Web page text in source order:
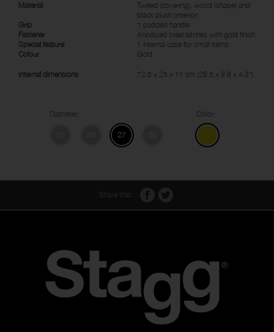
Material
Tweed (covering), wood (shape) and
black plush (interior)
Grip
1 padded handle
Fastener
Anodized steel latches with gold finish
Special feature
1 internal case for small items
Colour
Gold
Internal dimensions 72.5 x 25 x 11 cm (28.5 x 9.8 x 4.3")
27